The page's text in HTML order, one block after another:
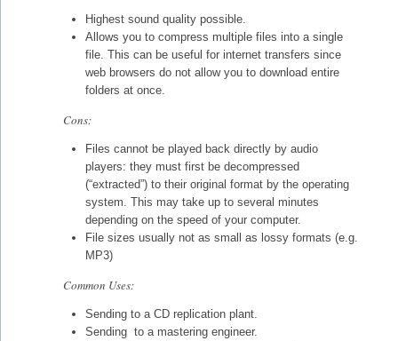
Highest sound quality possible.
Allows you to compress multiple files into a single
file. This can be useful for internet transfers since
web browsers do not allow you to download entire
folders at once.
Cons:
Files cannot be played back directly by audio
players: they must first be decompressed
(“extracted”) to their original format by the operating
system. This may take up to several minutes
depending on the speed of your computer.
File sizes usually not as small as lossy formats (e.g.
MP3)
Common Uses:
Sending to a CD replication plant.
Sending to a mastering engineer.